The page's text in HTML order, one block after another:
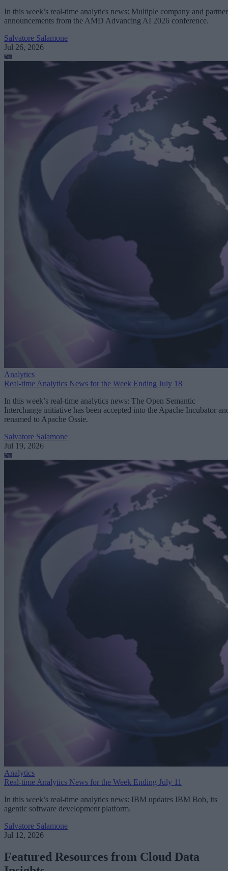
In this week’s real-time analytics news: Multiple company and partner
announcements from the AMD Advancing AI 2026 conference.
Salvatore Salamone
Jul 26, 2026
Analytics
Real-time Analytics News for the Week Ending July 18
In this week’s real-time analytics news: The Open Semantic
Interchange initiative has been accepted into the Apache Incubator
renamed to Apache Ossie.
Salvatore Salamone
Jul 19, 2026
Analytics
Real-time Analytics News for the Week Ending July 11
In this week’s real-time analytics news: IBM updates IBM Bob, its
agentic software development platform.
Salvatore Salamone
Jul 12, 2026
Featured Resources from Cloud Data